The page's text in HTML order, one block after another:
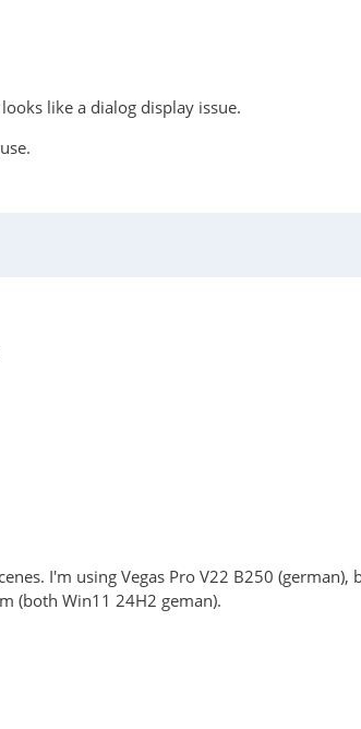
like a dialog display issue.
I'm using Vegas Pro V22 B250 (german),
(both Win11 24H2 geman).